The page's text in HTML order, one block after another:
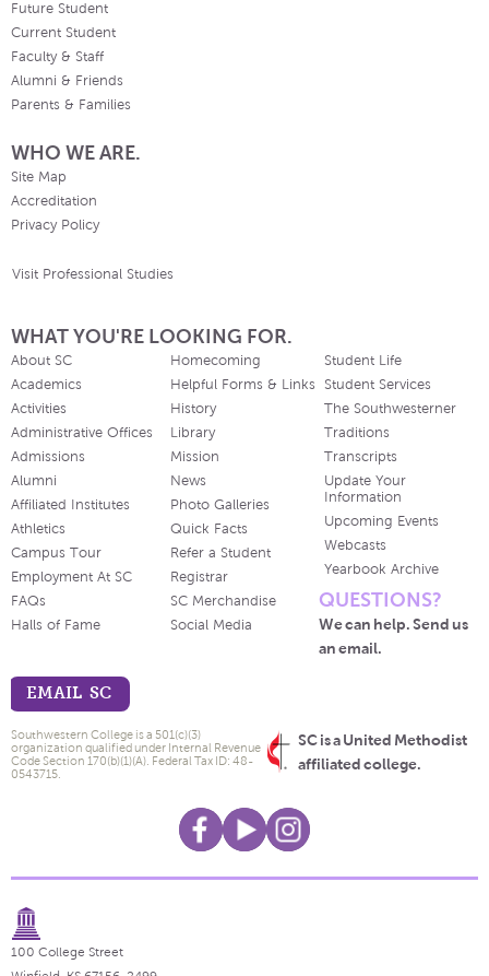
Future Student
Current Student
Faculty & Staff
Alumni & Friends
Parents & Families
WHO WE ARE.
Site Map
Accreditation
Privacy Policy
Visit Professional Studies
WHAT YOU'RE LOOKING FOR.
About SC
Academics
Activities
Administrative Offices
Admissions
Alumni
Affiliated Institutes
Athletics
Campus Tour
Employment At SC
FAQs
Halls of Fame
Homecoming
Helpful Forms & Links
History
Library
Mission
News
Photo Galleries
Quick Facts
Refer a Student
Registrar
SC Merchandise
Social Media
Student Life
Student Services
The Southwesterner
Traditions
Transcripts
Update Your
Information
Upcoming Events
Webcasts
Yearbook Archive
QUESTIONS?
We can help. Send us
an email.
EMAIL SC
SC is a United Methodist
affiliated college.
Southwestern College is a 501(c)(3)
organization qualified under Internal Revenue
Code Section 170(b)(1)(A). Federal Tax ID: 48-
0543715.
100 College Street